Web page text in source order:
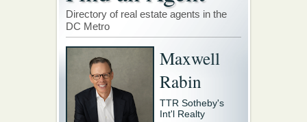
Directory of real estate agents in the
DC Metro
Maxwell
Rabin
TTR Sotheby's
Int'l Realty